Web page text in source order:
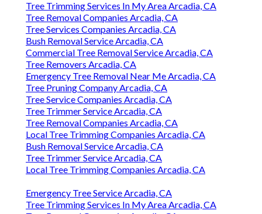
Tree Trimming Services In My Area Arcadia, CA
Tree Removal Companies Arcadia, CA
Tree Services Companies Arcadia, CA
Bush Removal Service Arcadia, CA
Commercial Tree Removal Service Arcadia, CA
Tree Removers Arcadia, CA
Emergency Tree Removal Near Me Arcadia, CA
Tree Pruning Company Arcadia, CA
Tree Service Companies Arcadia, CA
Tree Trimmer Service Arcadia, CA
Tree Removal Companies Arcadia, CA
Local Tree Trimming Companies Arcadia, CA
Bush Removal Service Arcadia, CA
Tree Trimmer Service Arcadia, CA
Local Tree Trimming Companies Arcadia, CA
Emergency Tree Service Arcadia, CA
Tree Trimming Services In My Area Arcadia, CA